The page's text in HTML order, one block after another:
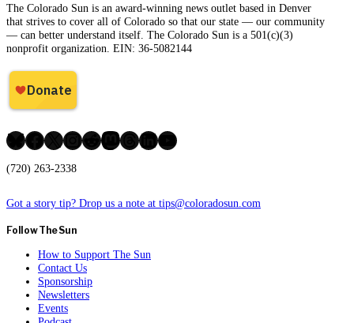
The Colorado Sun is an award-winning news outlet based in Denver
that strives to cover all of Colorado so that our state — our community
— can better understand itself. The Colorado Sun is a 501(c)(3)
nonprofit organization. EIN: 36-5082144
Bluesky
Facebook
X Instagram
Reddit
Mastodon
Threads
LinkedIn
YouTube
(720) 263-2338
Got a story tip? Drop us a note at tips@coloradosun.com
Follow The Sun
How to Support The Sun
Contact Us
Sponsorship
Newsletters
Events